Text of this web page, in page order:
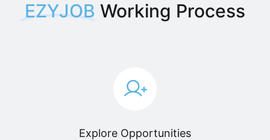
EZYJOB Working Process
Explore Opportunities